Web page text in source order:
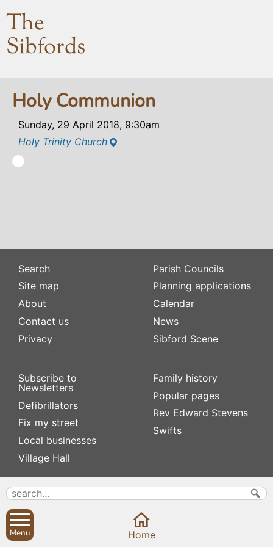
The
Sibfords
Holy Communion
Sunday, 29 April 2018, 9:30am
Holy Trinity Church
Search
Site map
About
Contact us
Privacy
Subscribe to
Newsletters
Defibrillators
Fix my street
Local businesses
Village Hall
Parish Councils
Planning applications
Calendar
News
Sibford Scene
Family history
Popular pages
Rev Edward Stevens
Swifts
Menu Home